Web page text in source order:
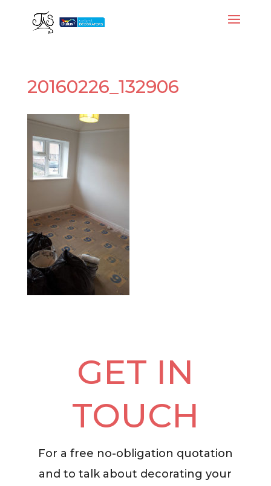
20160226_132906
GET IN
TOUCH
For a free no-obligation quotation
and to talk about decorating your